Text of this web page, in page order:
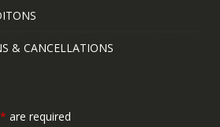
& CANCELLATIONS
* are required